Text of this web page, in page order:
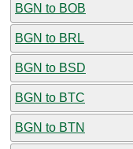
BGN to BOB
BGN to BRL
BGN to BSD
BGN to BTC
BGN to BTN